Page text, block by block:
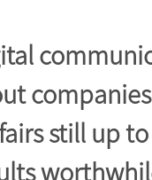
still up